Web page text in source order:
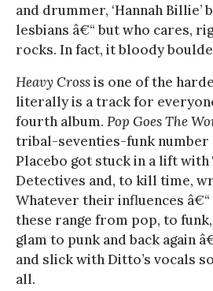
and drummer, ‘Hannah Billie’
lesbians â€“ but who cares,
rocks. In fact, it bloody
Heavy Crossis one of the
literally is a track for
fourth album. Pop Goes The
tribal-seventies-funk number
Placebo got stuck in a lift with
Detectives and, to kill time,
Whatever their influences
these range from pop, to
glam to punk and back again
and slick with Ditto’s vocals
all.